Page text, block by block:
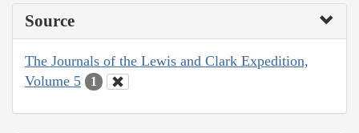
Source
The Journals of the Lewis and Clark Expedition,
Volume 5
1